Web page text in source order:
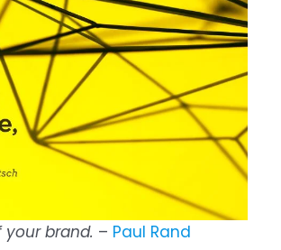
brand. – Paul Rand